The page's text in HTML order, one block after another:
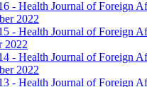
- Health Journal of Foreign
2022
- Health Journal of Foreign
2022
- Health Journal of Foreign
2022
- Health Journal of Foreign